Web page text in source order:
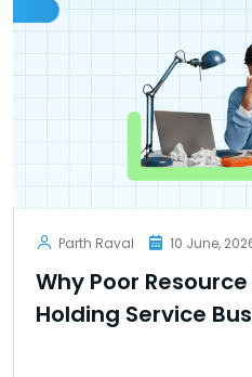
Parth Raval 10 June,
Why Poor
Holding Service